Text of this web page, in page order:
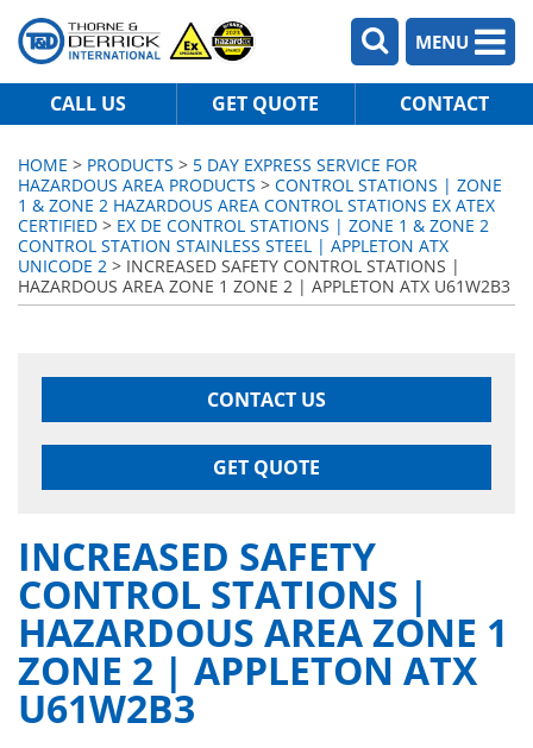
MENU
CALL US GET QUOTE CONTACT
HOME > PRODUCTS > 5 DAY EXPRESS SERVICE FOR
HAZARDOUS AREA PRODUCTS > CONTROL STATIONS | ZONE
1 & ZONE 2 HAZARDOUS AREA CONTROL STATIONS EX ATEX
CERTIFIED > EX DE CONTROL STATIONS | ZONE 1 & ZONE 2
CONTROL STATION STAINLESS STEEL | APPLETON ATX
UNICODE 2 > INCREASED SAFETY CONTROL STATIONS |
HAZARDOUS AREA ZONE 1 ZONE 2 | APPLETON ATX U61W2B3
CONTACT US
GET QUOTE
INCREASED SAFETY
CONTROL STATIONS |
HAZARDOUS AREA ZONE 1
ZONE 2 | APPLETON ATX
U61W2B3